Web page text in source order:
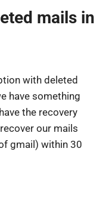
mails in
with deleted
have something
the recovery
our mails
gmail) within 30